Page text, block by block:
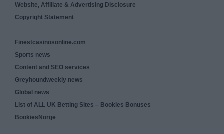
Website, Affiliate & Advertising Disclosure
Copyright Statement
Finestcasinosonline.com
Sports news
Content and SEO services
Greyhoundweekly news
Global news
List of ALL UK Betting Sites – Bookies Bonuses
BookiesNorge